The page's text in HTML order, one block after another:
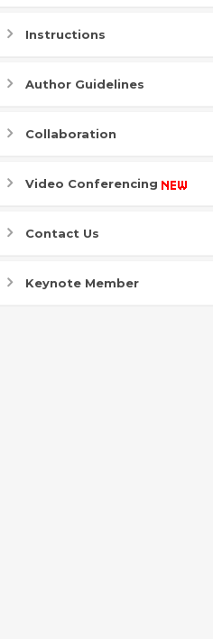
Instructions
Author Guidelines
Collaboration
Video Conferencing
Contact Us
Keynote Member